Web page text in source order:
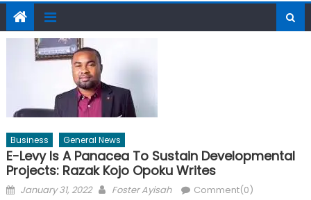
Business General News
E-Levy Is A Panacea To Sustain Developmental
Projects: Razak Kojo Opoku Writes
Posted
January 31, 2022 Author
Foster Ayisah Comment(0)